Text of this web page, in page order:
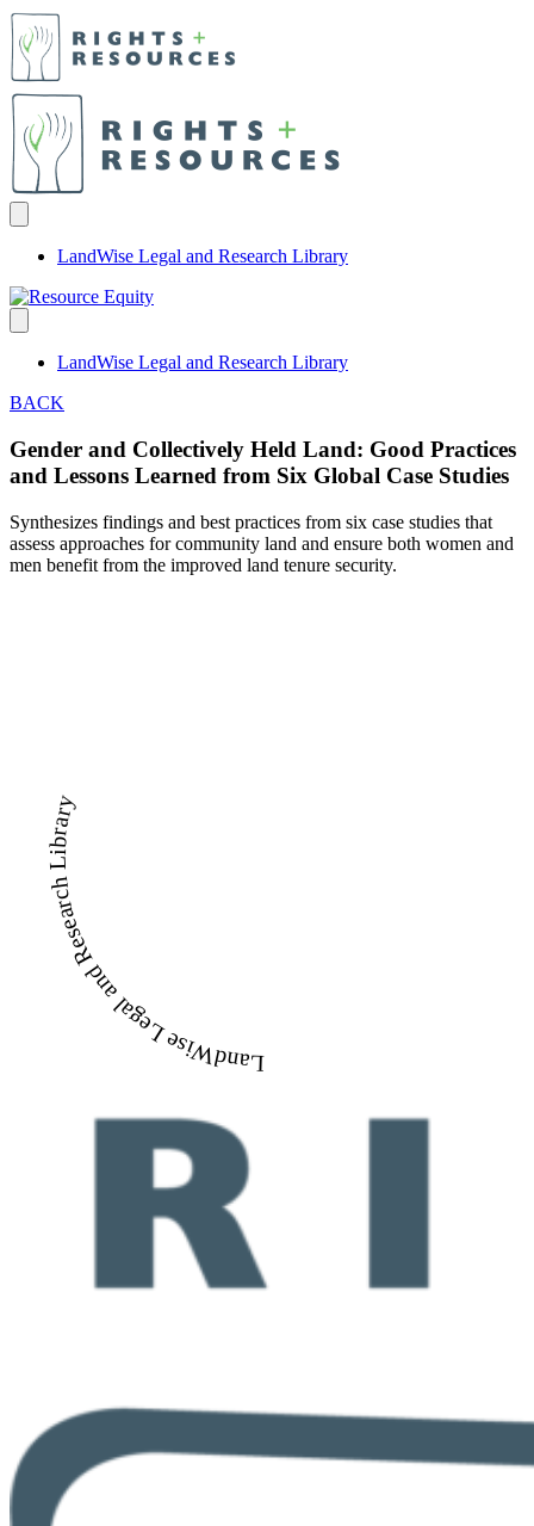
LandWise Legal and Research Library
LandWise Legal and Research Library
BACK
Gender and Collectively Held Land: Good Practices
and Lessons Learned from Six Global Case Studies
Synthesizes findings and best practices from six case studies that
assess approaches for community land and ensure both women and
men benefit from the improved land tenure security.
LandWise Legal and Research Library